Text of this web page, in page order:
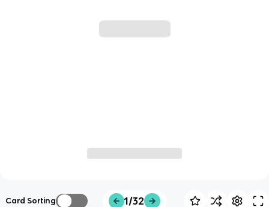
Card Sorting 1/32